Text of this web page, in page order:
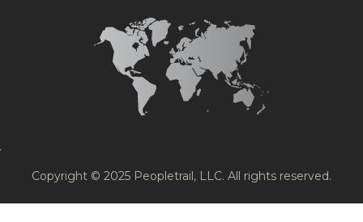
Copyright © 2025 Peopletrail, LLC. All rights reserved.